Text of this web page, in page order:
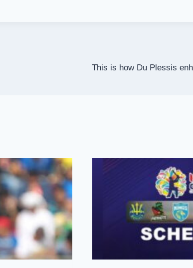
This is how Du Plessis